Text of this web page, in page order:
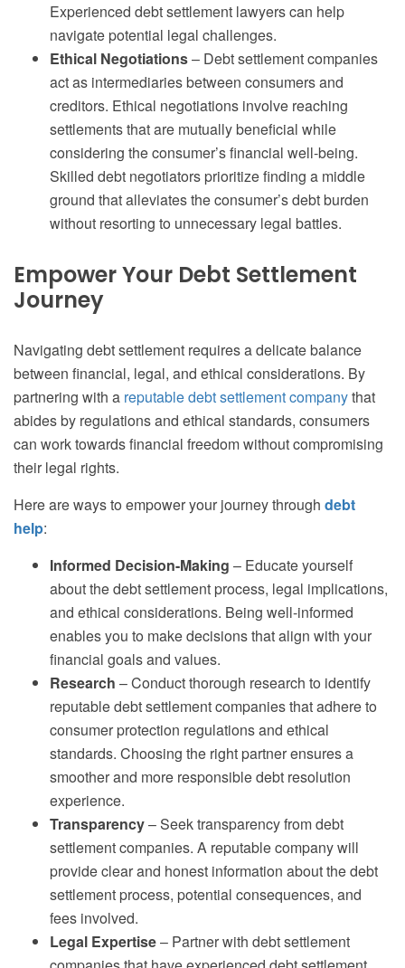
Experienced debt settlement lawyers can help
navigate potential legal challenges.
Ethical Negotiations– Debt settlement companies
act as intermediaries between consumers and
creditors. Ethical negotiations involve reaching
settlements that are mutually beneficial while
considering the consumer’s financial well-being.
Skilled debt negotiators prioritize finding a middle
ground that alleviates the consumer’s debt burden
without resorting to unnecessary legal battles.
Empower Your Debt Settlement
Journey
Navigating debt settlement requires a delicate balance
between financial, legal, and ethical considerations. By
partnering with a reputable debt settlement companythat
abides by regulations and ethical standards, consumers
can work towards financial freedom without compromising
their legal rights.
Here are ways to empower your journey through debt
help:
Informed Decision-Making – Educate yourself
about the debt settlement process, legal implications,
and ethical considerations. Being well-informed
enables you to make decisions that align with your
financial goals and values.
Research – Conduct thorough research to identify
reputable debt settlement companies that adhere to
consumer protection regulations and ethical
standards. Choosing the right partner ensures a
smoother and more responsible debt resolution
experience.
Transparency– Seek transparency from debt
settlement companies. A reputable company will
provide clear and honest information about the debt
settlement process, potential consequences, and
fees involved.
Legal Expertise– Partner with debt settlement